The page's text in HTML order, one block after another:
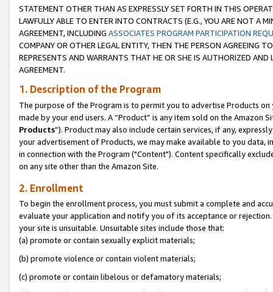
STATEMENT OTHER THAN AS EXPRESSLY SET FORTH IN THIS
LAWFULLY ABLE TO ENTER INTO CONTRACTS (E.G., YOU ARE NOT A
AGREEMENT, INCLUDING ASSOCIATES PROGRAM PARTICIPATION
COMPANY OR OTHER LEGAL ENTITY, THEN THE PERSON AGREEING
REPRESENTS AND WARRANTS THAT HE OR SHE IS AUTHORIZED
AGREEMENT.
1. Description of the Program
The purpose of the Program is to permit you to advertise Products
made by your end users. A “Product” is any item sold on the Amazon
Products”). Product may also include certain services, if any,
your advertisement of Products, we may make available to you
in connection with the Program ("Content"). Content specifically
on any site other than the Amazon Site.
2. Enrollment
To begin the enrollment process, you must submit a complete and
evaluate your application and notify you of its acceptance or
your site is unsuitable. Unsuitable sites include those that:
(a) promote or contain sexually explicit materials;
(b) promote violence or contain violent materials;
(c) promote or contain libelous or defamatory materials;